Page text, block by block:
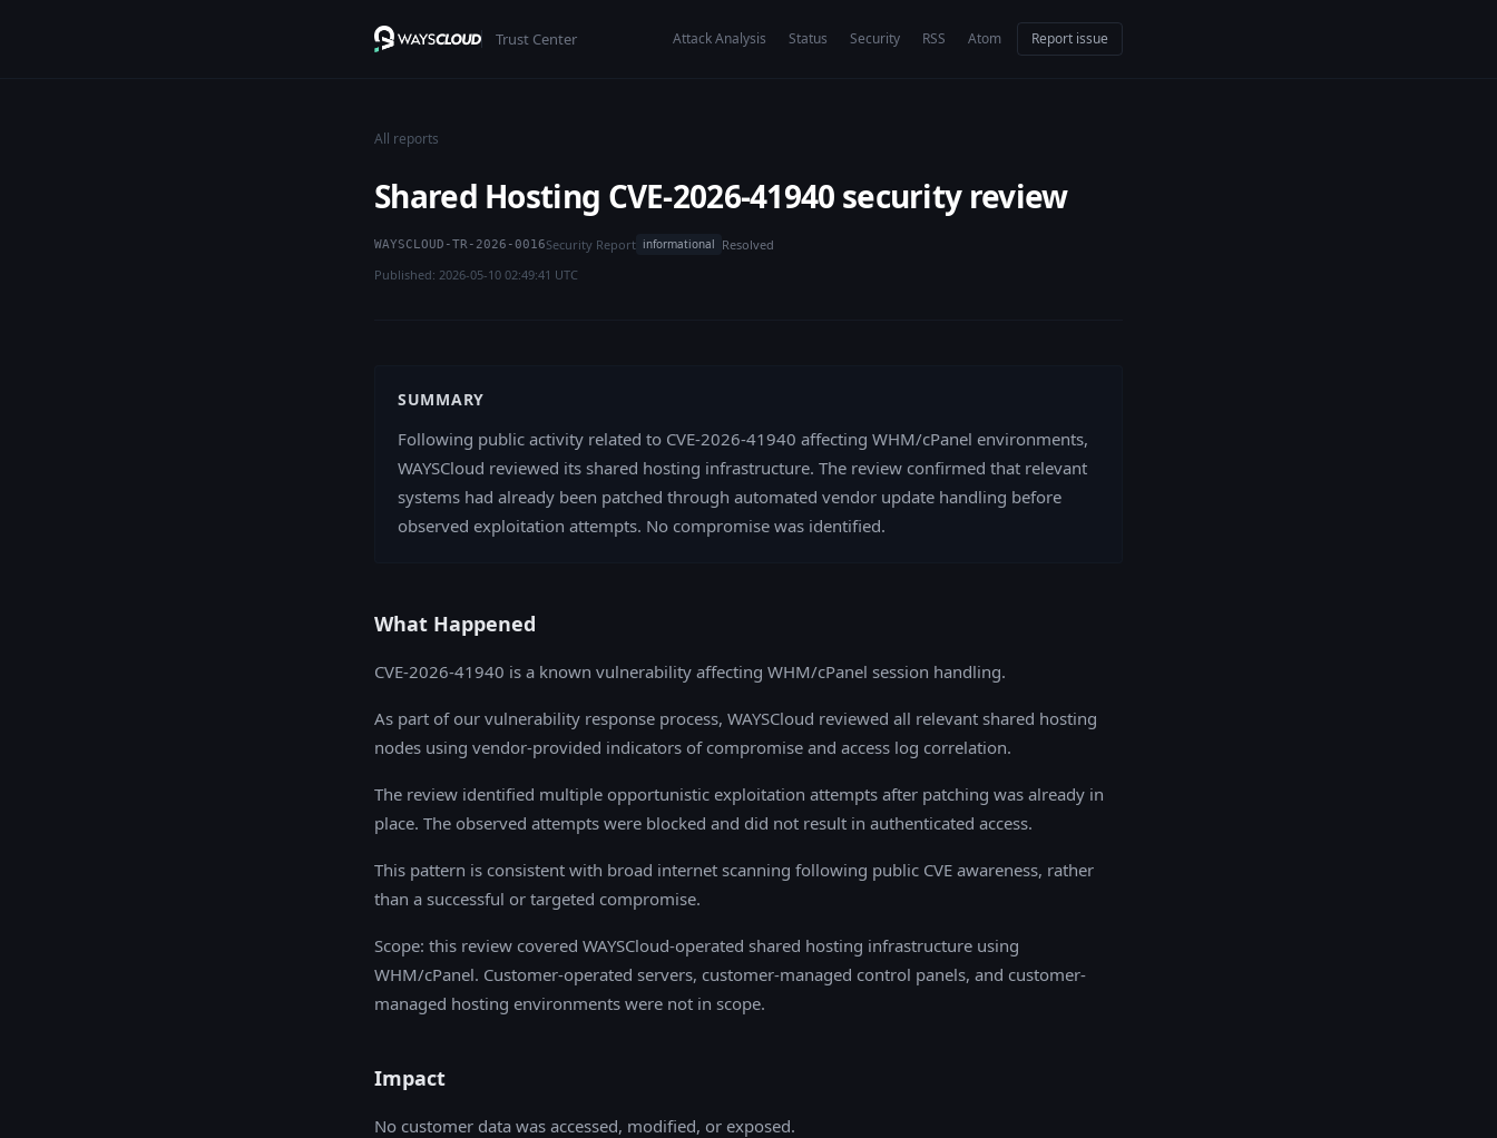
Trust Center Attack Analysis Status Security RSS Atom Report issue
All reports
Shared Hosting CVE-2026-41940 security review
WAYSCLOUD-TR-2026-0016Security Report informational Resolved
Published: 2026-05-10 02:49:41 UTC
SUMMARY
Following public activity related to CVE-2026-41940 affecting WHM/cPanel environments,
WAYSCloud reviewed its shared hosting infrastructure. The review confirmed that relevant
systems had already been patched through automated vendor update handling before
observed exploitation attempts. No compromise was identified.
What Happened
CVE-2026-41940 is a known vulnerability affecting WHM/cPanel session handling.
As part of our vulnerability response process, WAYSCloud reviewed all relevant shared hosting
nodes using vendor-provided indicators of compromise and access log correlation.
The review identified multiple opportunistic exploitation attempts after patching was already in
place. The observed attempts were blocked and did not result in authenticated access.
This pattern is consistent with broad internet scanning following public CVE awareness, rather
than a successful or targeted compromise.
Scope: this review covered WAYSCloud-operated shared hosting infrastructure using
WHM/cPanel. Customer-operated servers, customer-managed control panels, and customer-
managed hosting environments were not in scope.
Impact
No customer data was accessed, modified, or exposed.